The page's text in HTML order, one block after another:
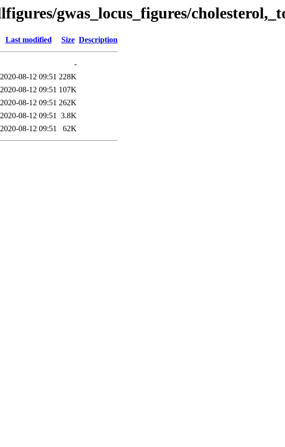
gwas_locus_figures/
Last modified Size Description
-
2020-08-12 09:51 228K
2020-08-12 09:51 107K
2020-08-12 09:51 262K
2020-08-12 09:51 3.8K
2020-08-12 09:51 62K